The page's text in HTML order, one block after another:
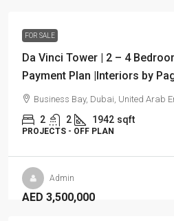
FOR SALE
Da Vinci Tower | 2 – 4
Payment Plan |Interiors by
Business Bay, Dubai, United Arab
2 2 1942 sqft
PROJECTS - OFF PLAN
Admin
AED 3,500,000